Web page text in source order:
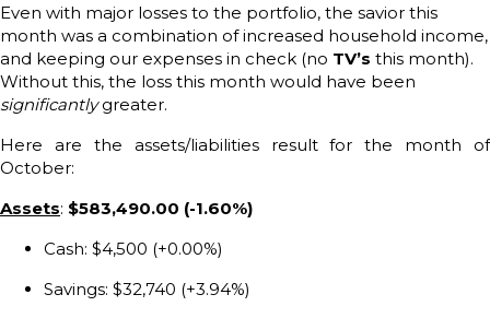
Even with major losses to the portfolio, the savior this
month was a combination of increased household income,
and keeping our expenses in check (no TV’s this month).
Without this, the loss this month would have been
significantlygreater.
Here are the assets/liabilities result for the month of
October:
Assets: $583,490.00 (-1.60%)
Cash: $4,500 (+0.00%)
Savings: $32,740 (+3.94%)